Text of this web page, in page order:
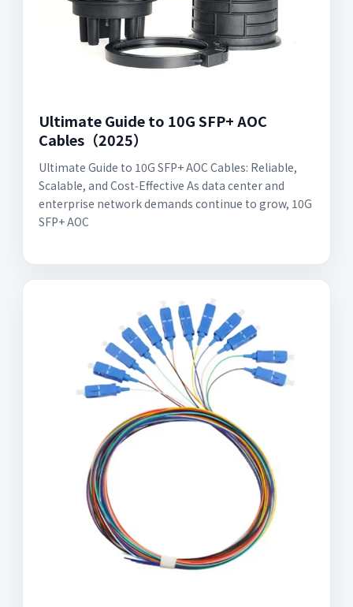
Ultimate Guide to 10G SFP+ AOC
Cables（2025）
Ultimate Guide to 10G SFP+ AOC Cables: Reliable,
Scalable, and Cost‑Effective As data center and
enterprise network demands continue to grow, 10G
SFP+ AOC